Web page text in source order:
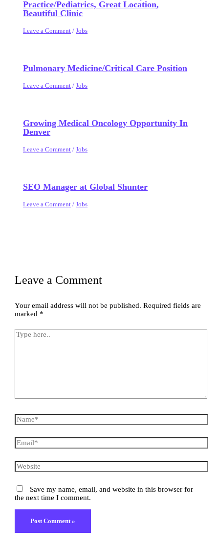
Practice/Pediatrics, Great Location,
Beautiful Clinic
Leave a Comment /Jobs
Pulmonary Medicine/Critical Care Position
Leave a Comment /Jobs
Growing Medical Oncology Opportunity In
Denver
Leave a Comment /Jobs
SEO Manager at Global Shunter
Leave a Comment /Jobs
Leave a Comment
Your email address will not be published. Required fields are
marked *
Save my name, email, and website in this browser for
the next time I comment.